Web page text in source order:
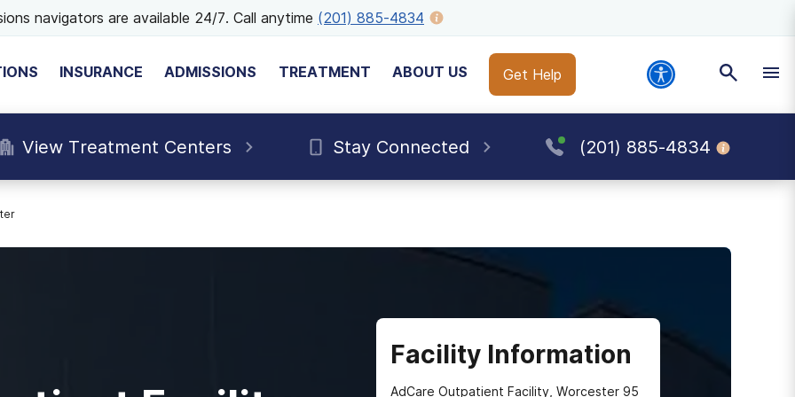
navigators are available 24/7. Call anytime (201) 885-4834
INSURANCE ADMISSIONS TREATMENT ABOUT US Get Help
View Treatment Centers Stay Connected (201) 885-4834
Facility Information
AdCare Outpatient Facility, Worcester 95